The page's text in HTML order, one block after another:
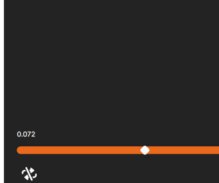
All Tournaments